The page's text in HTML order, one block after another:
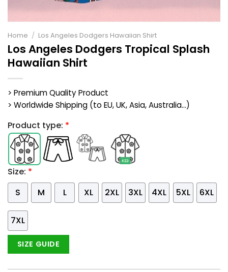
Home / Los Angeles Dodgers Hawaiian Shirt
Los Angeles Dodgers Tropical Splash
Hawaiian Shirt
> Premium Quality Product
> Worldwide Shipping (to EU, UK, Asia, Australia...)
Product type: *
Size: *
S
M L XL 2XL 3XL 4XL 5XL 6XL
7XL
SIZE GUIDE